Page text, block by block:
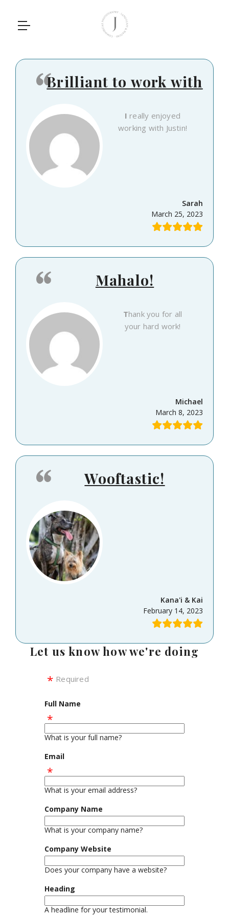
Brilliant to work with
I really enjoyed
working with Justin!
Sarah
March 25, 2023
Mahalo!
Thank you for all
your hard work!
Michael
March 8, 2023
Wooftastic!
Kana'i & Kai
February 14, 2023
Let us know how we're doing
Required
Full Name
What is your full name?
Email
What is your email address?
Company Name
What is your company name?
Company Website
Does your company have a website?
Heading
A headline for your testimonial.